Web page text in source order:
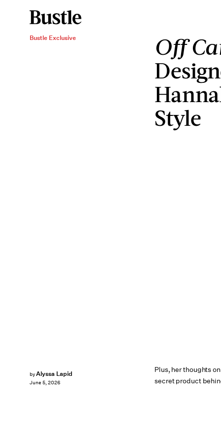
Bustle Exclusive Off
Style
Plus, her thoughts
secret product
byAlyssa Lapid
June 5, 2026